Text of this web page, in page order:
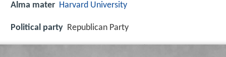
Alma mater Harvard University
Political party Republican Party